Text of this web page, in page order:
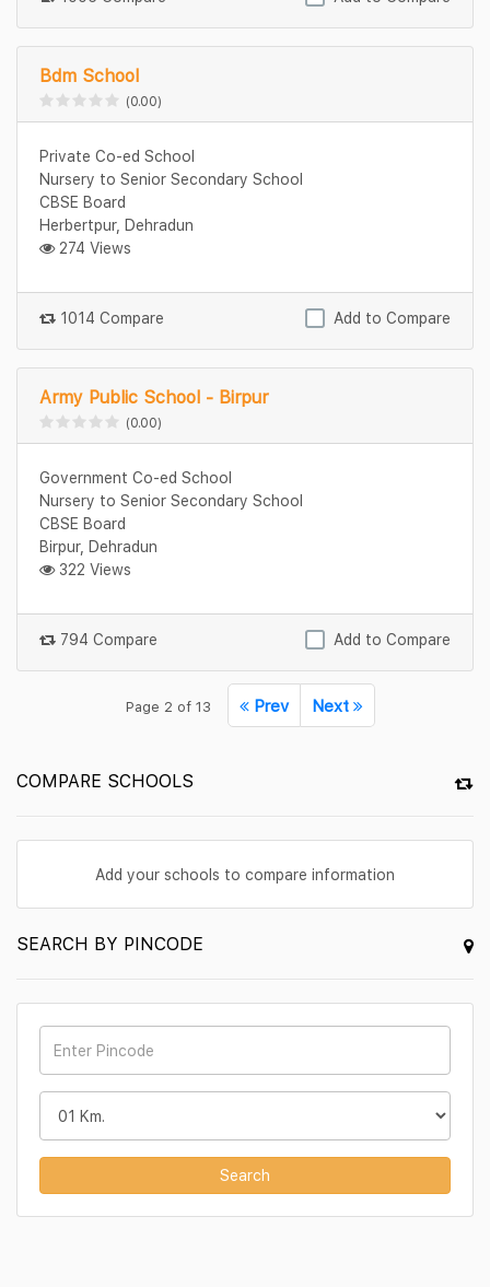
Bdm School
(0.00)
Private Co-ed School
Nursery to Senior Secondary School
CBSE Board
Herbertpur, Dehradun
274 Views
1014 Compare Add to Compare
Army Public School - Birpur
(0.00)
Government Co-ed School
Nursery to Senior Secondary School
CBSE Board
Birpur, Dehradun
322 Views
794 Compare Add to Compare
Page 2 of 13 Prev Next
COMPARE SCHOOLS
Add your schools to compare information
SEARCH BY PINCODE
Search